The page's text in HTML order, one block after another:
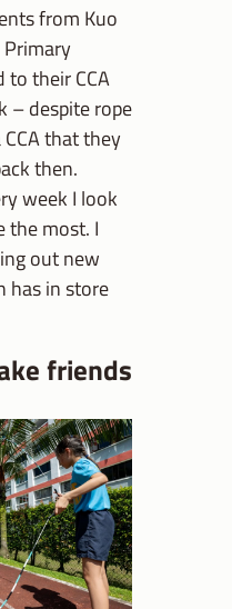
from Kuo
their CCA
– despite rope
that they
then.
week I look
the most. I
out new
has in store
friends